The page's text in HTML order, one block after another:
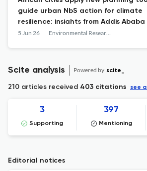
guide urban NbS action for climate
resilience: insights from Addis Ababa
Kigali
5 Jun 26 Environmental Research: Infrastructure and Sustainability
Scite analysis Powered by scite_
210 articles received 403 citations see all
3
Supporting
397
Mentioning
Editorial notices